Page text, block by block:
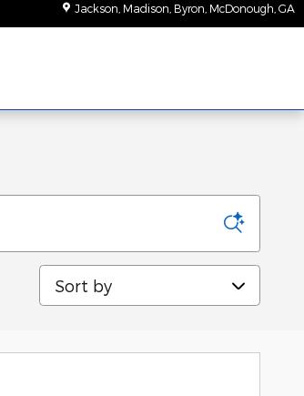
Jackson, Madison, Byron, McDonough GA
Sort by